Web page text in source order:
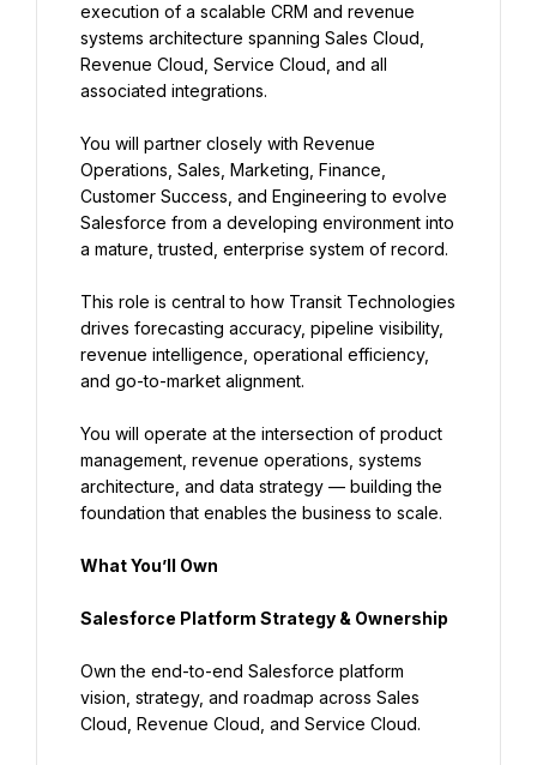
execution of a scalable CRM and revenue
systems architecture spanning Sales Cloud,
Revenue Cloud, Service Cloud, and all
associated integrations.
You will partner closely with Revenue
Operations, Sales, Marketing, Finance,
Customer Success, and Engineering to evolve
Salesforce from a developing environment into
a mature, trusted, enterprise system of record.
This role is central to how Transit Technologies
drives forecasting accuracy, pipeline visibility,
revenue intelligence, operational efficiency,
and go-to-market alignment.
You will operate at the intersection of product
management, revenue operations, systems
architecture, and data strategy — building the
foundation that enables the business to scale.
What You’ll Own
Salesforce Platform Strategy & Ownership
Own the end-to-end Salesforce platform
vision, strategy, and roadmap across Sales
Cloud, Revenue Cloud, and Service Cloud.